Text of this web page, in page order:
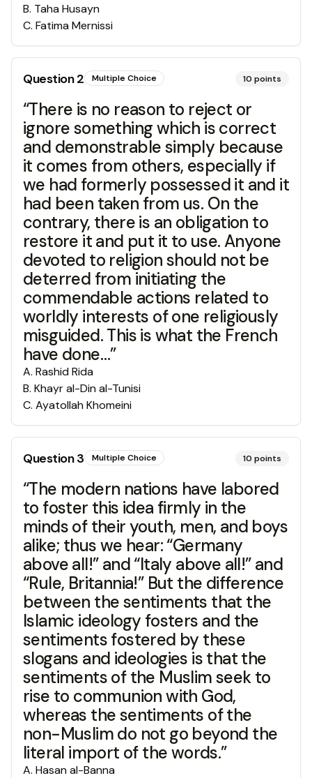
B. Taha Husayn
C. Fatima Mernissi
Question2 Multiple Choice 10 points
“There is no reason to reject or
ignore something which is correct
and demonstrable simply because
it comes from others, especially if
we had formerly possessed it and it
had been taken from us. On the
contrary, there is an obligation to
restore it and put it to use. Anyone
devoted to religion should not be
deterred from initiating the
commendable actions related to
worldly interests of one religiously
misguided. This is what the French
have done…”
A. Rashid Rida
B. Khayr al-Din al-Tunisi
C. Ayatollah Khomeini
Question3 Multiple Choice 10 points
“The modern nations have labored
to foster this idea firmly in the
minds of their youth, men, and boys
alike; thus we hear: “Germany
above all!” and “Italy above all!” and
“Rule, Britannia!” But the difference
between the sentiments that the
Islamic ideology fosters and the
sentiments fostered by these
slogans and ideologies is that the
sentiments of the Muslim seek to
rise to communion with God,
whereas the sentiments of the
non-Muslim do not go beyond the
literal import of the words.”
A. Hasan al-Banna